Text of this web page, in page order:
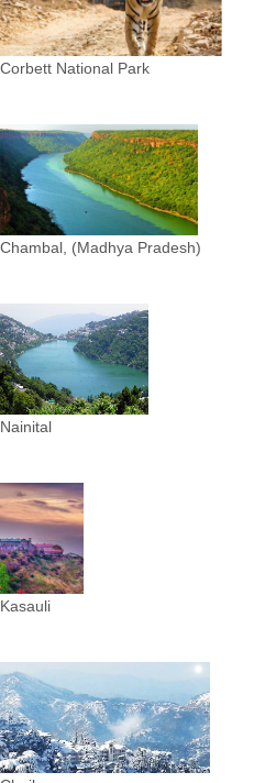
Corbett National Park
Chambal, (Madhya Pradesh)
Nainital
Kasauli